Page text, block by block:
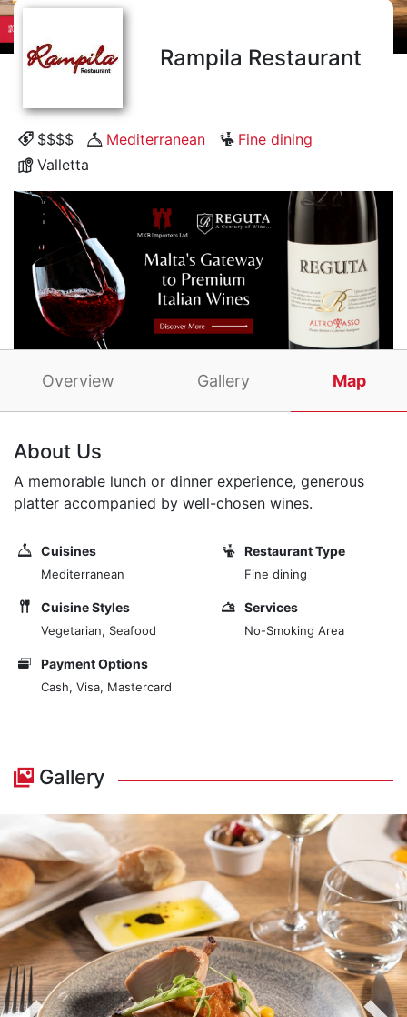
Rampila Restaurant
$$$$ Mediterranean
Fine dining
Valletta
Overview Gallery Map
About Us
A memorable lunch or dinner experience, generous
platter accompanied by well-chosen wines.
Cuisines
Mediterranean
Restaurant Type
Fine dining
Cuisine Styles
Vegetarian, Seafood
Services
No-Smoking Area
Payment Options
Cash, Visa, Mastercard
Gallery